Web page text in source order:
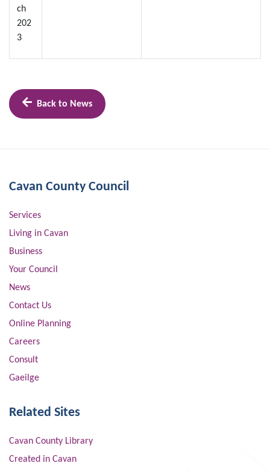
ch
202
3
Back to News
Cavan County Council
Services
Living in Cavan
Business
Your Council
News
Contact Us
Online Planning
Careers
Consult
Gaeilge
Related Sites
Cavan County Library
Created in Cavan